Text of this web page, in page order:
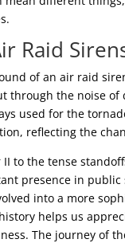
Raid
of an air raid
through the noise
used for the
reflecting the
to the tense
presence in
into a more
helps us
The journey of